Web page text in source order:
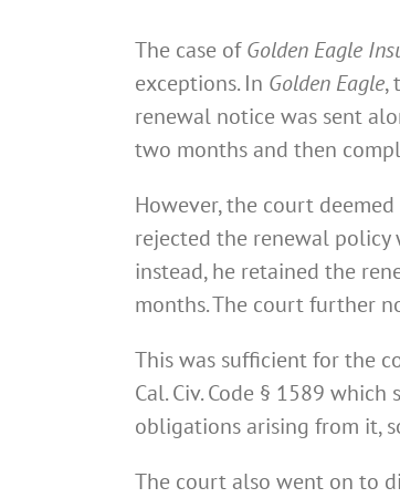
The case ofGolden Eagle
exceptions. In Golden Eagle,
renewal notice was sent
two months and then
However, the court
rejected the renewal policy
instead, he retained the
months. The court further
This was sufficient for the
Cal. Civ. Code § 1589
obligations arising from it,
The court also went on to